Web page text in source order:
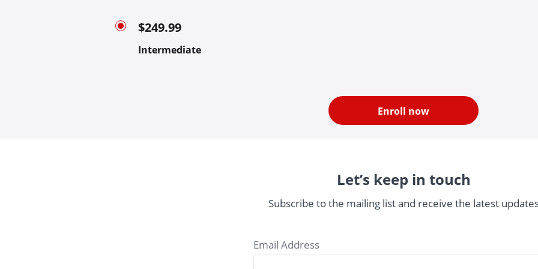
$249.99
Intermediate
Enroll now
Let’s keep in touch
Subscribe to the mailing list and receive the latest
Email Address